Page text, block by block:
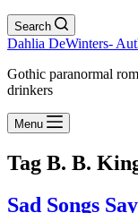
Search
Dahlia DeWinters-
Gothic paranormal
drinkers
Menu
Tag B. B.
Sad Songs